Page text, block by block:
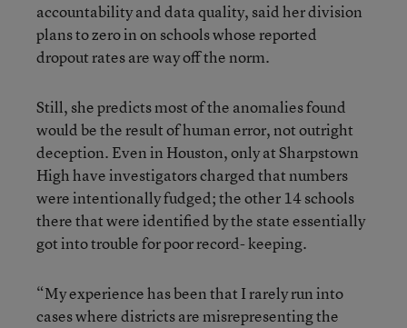
accountability and data quality, said her division
plans to zero in on schools whose reported
dropout rates are way off the norm.
Still, she predicts most of the anomalies found
would be the result of human error, not outright
deception. Even in Houston, only at Sharpstown
High have investigators charged that numbers
were intentionally fudged; the other 14 schools
there that were identified by the state essentially
got into trouble for poor record- keeping.
“My experience has been that I rarely run into
cases where districts are misrepresenting the